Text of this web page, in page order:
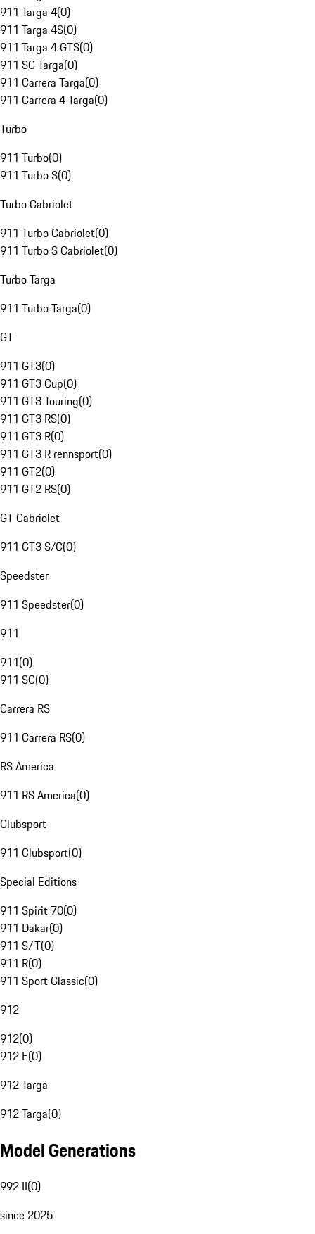
911 Targa 4(0)
911 Targa 4S(0)
911 Targa 4 GTS(0)
911 SC Targa(0)
911 Carrera Targa(0)
911 Carrera 4 Targa(0)
Turbo
911 Turbo(0)
911 Turbo S(0)
Turbo Cabriolet
911 Turbo Cabriolet(0)
911 Turbo S Cabriolet(0)
Turbo Targa
911 Turbo Targa(0)
GT
911 GT3(0)
911 GT3 Cup(0)
911 GT3 Touring(0)
911 GT3 RS(0)
911 GT3 R(0)
911 GT3 R rennsport(0)
911 GT2(0)
911 GT2 RS(0)
GT Cabriolet
911 GT3 S/C(0)
Speedster
911 Speedster(0)
911
911(0)
911 SC(0)
Carrera RS
911 Carrera RS(0)
RS America
911 RS America(0)
Clubsport
911 Clubsport(0)
Special Editions
911 Spirit 70(0)
911 Dakar(0)
911 S/T(0)
911 R(0)
911 Sport Classic(0)
912
912(0)
912 E(0)
912 Targa
912 Targa(0)
Model Generations
992 II(0)
since 2025